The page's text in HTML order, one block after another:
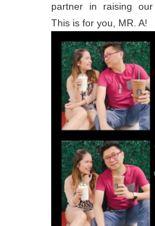
partner in raising
This is for you, MR. A!